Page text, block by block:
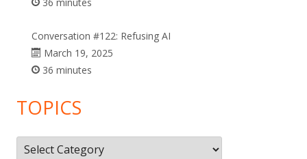
Conversation #122: Refusing AI
March 19, 2025
36 minutes
TOPICS
Topics